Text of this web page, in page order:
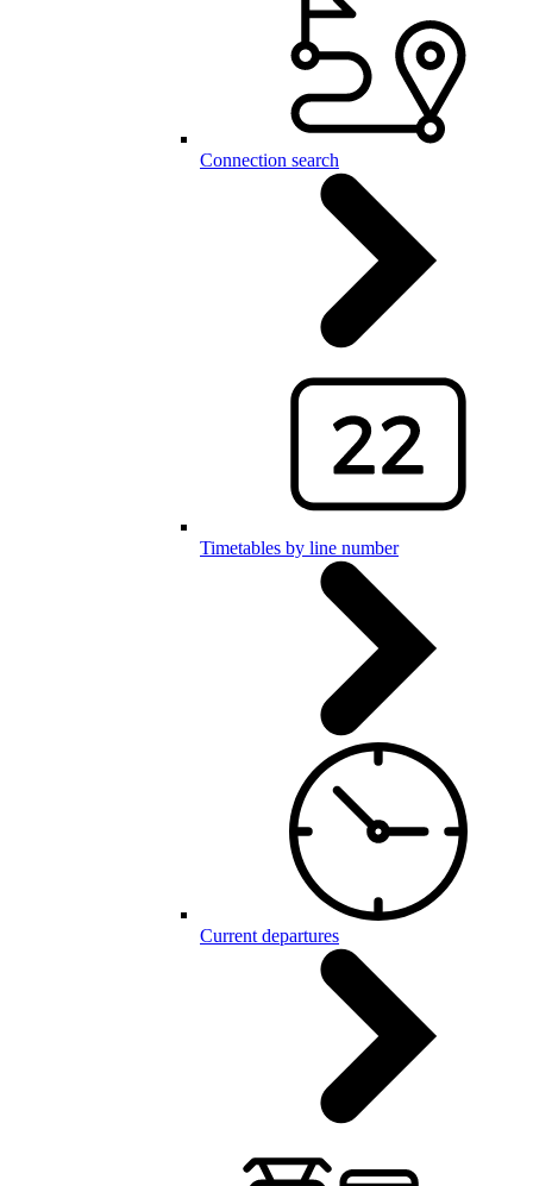
Connection search
Timetables by line number
Current departures